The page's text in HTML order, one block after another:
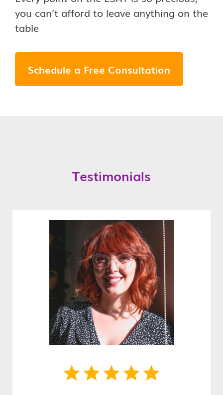
you can’t afford to leave anything on the
table
Schedule a Free Consultation
Testimonials